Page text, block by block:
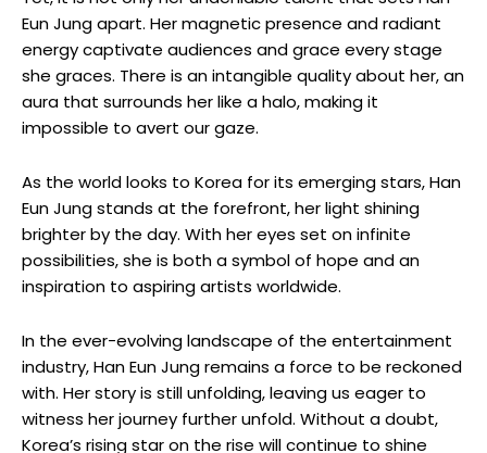
Eun Jung apart. Her magnetic presence ​and radiant
energy captivate⁢ audiences and grace every stage
she graces. There is an intangible quality about her, an
aura that surrounds her like a halo, making it
impossible to avert ⁢our gaze.
As the world looks to Korea for its emerging stars, Han‍
Eun Jung stands at the forefront, her light shining
brighter ⁣by the day. With her eyes set on infinite
possibilities, ⁢she is both a symbol⁤ of hope⁢ and an
inspiration to aspiring artists worldwide.
In the ever-evolving landscape ⁢of ⁤the entertainment
industry, Han Eun Jung remains a force to be reckoned
⁢with. Her story is still unfolding, leaving us eager to
witness her journey⁣ further unfold. Without a⁣ doubt,
Korea’s rising star on‌ the rise will continue to shine